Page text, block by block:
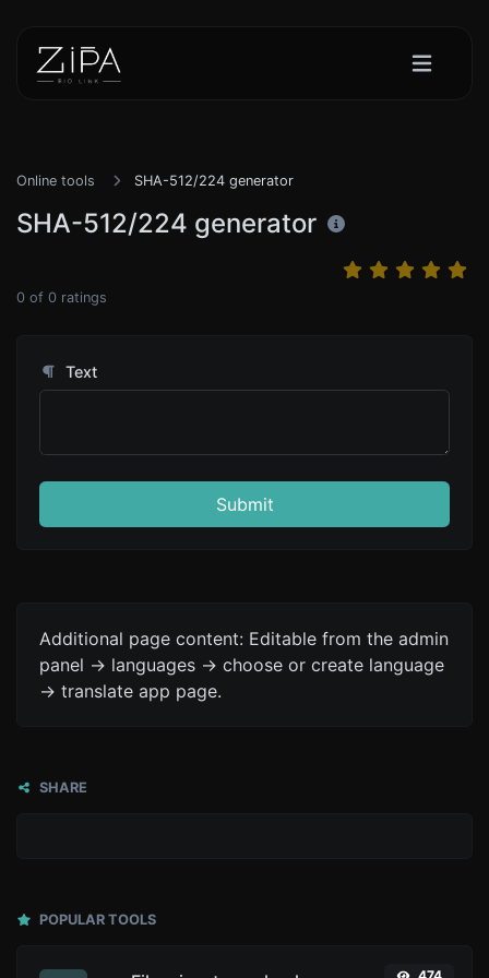
Online tools SHA-512/224 generator
SHA-512/224 generator
0 of 0 ratings
Text
Submit
Additional page content: Editable from the admin
panel -> languages -> choose or create language
-> translate app page.
SHARE
POPULAR TOOLS